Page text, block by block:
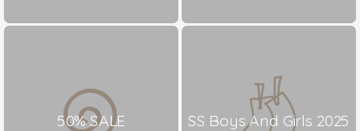
50% SALE SS Boys And Girls 2025